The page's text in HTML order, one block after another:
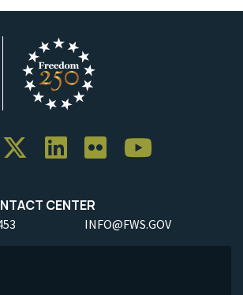
CENTER
INFO@FWS.GOV